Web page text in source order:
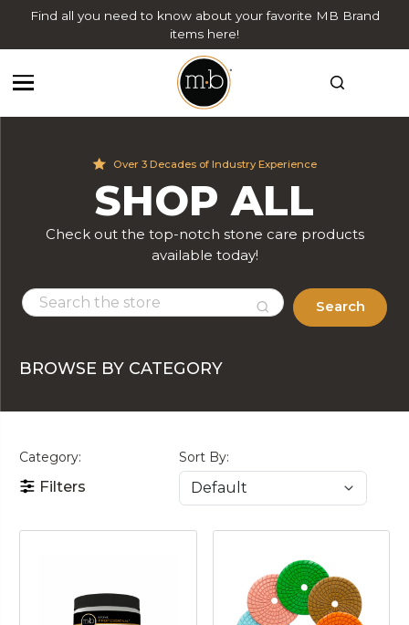
Find all you need to know about your favorite MB Brand
items here!
Over 3 Decades of Industry Experience
SHOP ALL
Check out the top-notch stone care products
available today!
Search
BROWSE BY CATEGORY
Category:
Filters
Sort By: